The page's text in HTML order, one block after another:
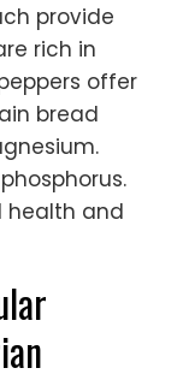
provide
rich in
offer
bread
health and